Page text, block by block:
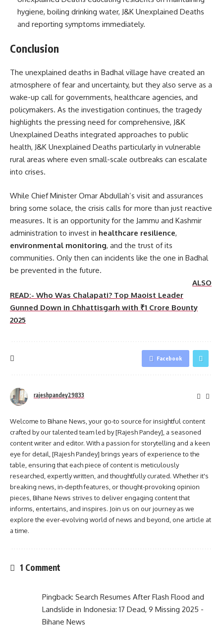
hygiene, boiling drinking water, J&K Unexplained Deaths
and reporting symptoms immediately.
Conclusion
The unexplained deaths in Badhal village have created an
atmosphere of fear and uncertainty, but they also serve as a
wake-up call for governments, healthcare agencies, and
policymakers. As the investigation continues, the tragedy
highlights the pressing need for comprehensive, J&K
Unexplained Deaths integrated approaches to public
health, J&K Unexplained Deaths particularly in vulnerable
rural areas where even small-scale outbreaks can escalate
into crises.
While Chief Minister Omar Abdullah’s visit and assurances
bring some solace, the crisis calls for more than just reactive
measures. It is an opportunity for the Jammu and Kashmir
administration to invest in healthcare resilience,
environmental monitoring, and the trust of its
communities. Only then can incidents like the one in Badhal
be prevented in the future.
ALSO
READ:- Who Was Chalapati? Top Maoist Leader
Gunned Down in Chhattisgarh with ₹1 Crore Bounty
2025
Facebook
rajeshpandey29833
Welcome to Bihane News, your go-to source for insightful content
crafted by our talented team led by [Rajesh Pandey], a seasoned
content writer and editor. With a passion for storytelling and a keen
eye for detail, [Rajesh Pandey] brings years of experience to the
table, ensuring that each piece of content is meticulously
researched, expertly written, and thoughtfully curated. Whether it's
breaking news, in-depth features, or thought-provoking opinion
pieces, Bihane News strives to deliver engaging content that
informs, entertains, and inspires. Join us on our journey as we
explore the ever-evolving world of news and beyond, one article at
a time.
1 Comment
Pingback: Search Resumes After Flash Flood and
Landslide in Indonesia: 17 Dead, 9 Missing 2025 -
Bihane News